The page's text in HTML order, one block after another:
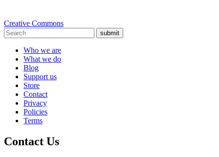
Creative Commons
submit
Who we are
What we do
Blog
Support us
Store
Contact
Privacy
Policies
Terms
Contact Us